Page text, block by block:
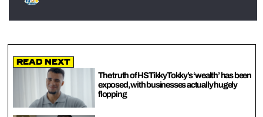
Read Next
The truth of HSTikkyTokky’s ‘wealth’ has been
exposed, with businesses actually hugely
flopping